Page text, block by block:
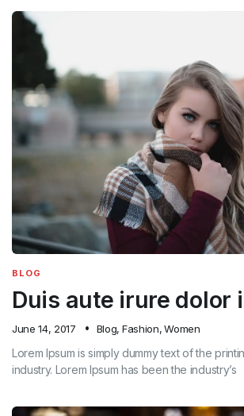
BLOG
Duis aute irure dolor
June 14, 2017 Blog, Fashion, Women
Lorem Ipsum is simply dummy text of the
industry. Lorem Ipsum has been the industry’s